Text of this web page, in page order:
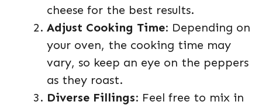
cheese for the best results.
Adjust Cooking Time: Depending on
your oven, the cooking time may
vary, so keep an eye on the peppers
as they roast.
Diverse Fillings: Feel free to mix in